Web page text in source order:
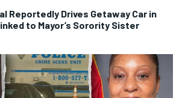
Reportedly Drives Getaway Car in
to Mayor’s Sorority Sister